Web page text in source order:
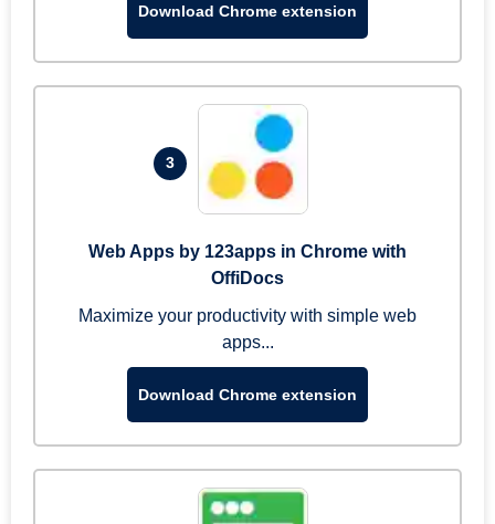
Download Chrome extension
3
Web Apps by 123apps in Chrome with
OffiDocs
Maximize your productivity with simple web
apps...
Download Chrome extension